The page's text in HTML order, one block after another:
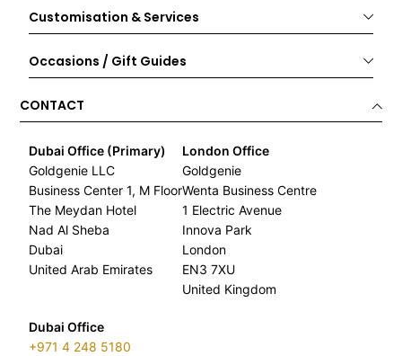
Customisation & Services
Occasions / Gift Guides
CONTACT
Dubai Office (Primary)
Goldgenie LLC
Business Center 1, M Floor
The Meydan Hotel
Nad Al Sheba
Dubai
United Arab Emirates
London Office
Goldgenie
Wenta Business Centre
1 Electric Avenue
Innova Park
London
EN3 7XU
United Kingdom
Dubai Office
+971 4 248 5180